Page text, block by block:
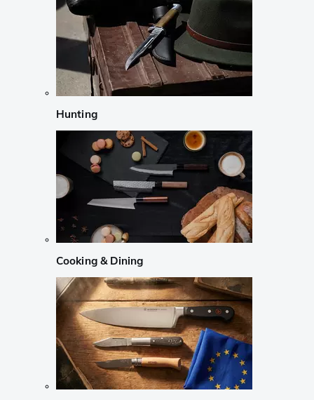
Hunting
Cooking & Dining